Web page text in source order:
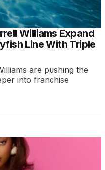
Williams Expand
Line With Triple
are pushing the
into franchise